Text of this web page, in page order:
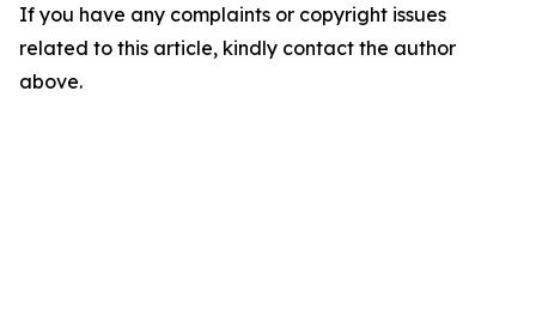
If you have any complaints or copyright issues
related to this article, kindly contact the author
above.